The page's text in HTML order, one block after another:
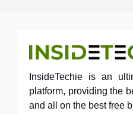
InsideTechie is an
platform, providing the
and all on the best free